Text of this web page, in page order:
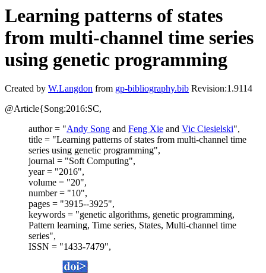
Learning patterns of states
from multi-channel time series
using genetic programming
Created by W.Langdon from gp-bibliography.bib Revision:1.9114
@Article{Song:2016:SC,
author = "Andy Song and Feng Xie and Vic Ciesielski",
title = "Learning patterns of states from multi-channel time
series using genetic programming",
journal = "Soft Computing",
year = "2016",
volume = "20",
number = "10",
pages = "3915--3925",
keywords = "genetic algorithms, genetic programming,
Pattern learning, Time series, States, Multi-channel time
series",
ISSN = "1433-7479",